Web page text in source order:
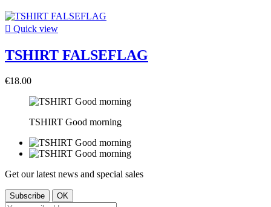
 Quick view
TSHIRT FALSEFLAG
€18.00
TSHIRT Good morning
Get our latest news and special sales